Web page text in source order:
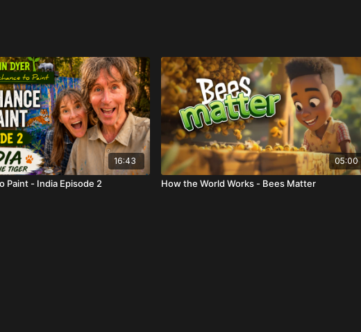
16:43
Paint - India Episode 2
05:00
How the World Works - Bees Matter